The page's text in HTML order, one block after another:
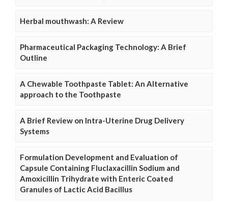
Herbal mouthwash: A Review
Pharmaceutical Packaging Technology: A Brief
Outline
A Chewable Toothpaste Tablet: An Alternative
approach to the Toothpaste
A Brief Review on Intra-Uterine Drug Delivery
Systems
Formulation Development and Evaluation of
Capsule Containing Fluclaxacillin Sodium and
Amoxicillin Trihydrate with Enteric Coated
Granules of Lactic Acid Bacillus